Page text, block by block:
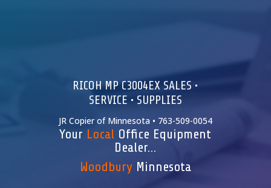
RICOH MP C3004EX SALES •
SERVICE • SUPPLIES
JR Copier of Minnesota • 763-509-0054
Your Local Office Equipment
Dealer…
Woodbury Minnesota